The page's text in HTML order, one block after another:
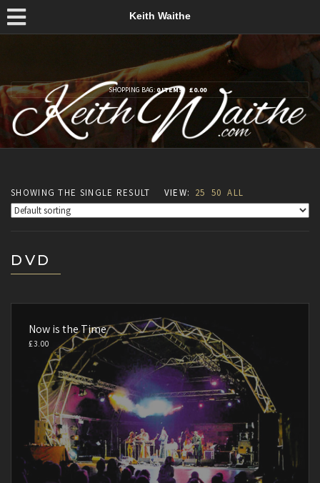
Keith Waithe
SHOPPING BAG: 0 ITEMS £0.00
SHOWING THE SINGLE RESULT VIEW: 25 50 ALL
DVD
Now is the Time
£3.00